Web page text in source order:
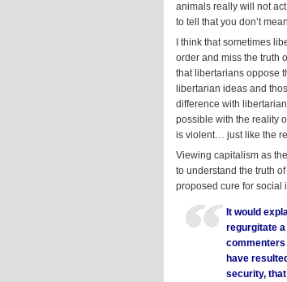
animals really will not
to tell that you don’t
I think that sometimes
order and miss the truth
that libertarians oppose
libertarian ideas and
difference with
possible with the reality
is violent… just like the
Viewing capitalism as
to understand the truth
proposed cure for
It would
regurgitate
commenters
have
security,